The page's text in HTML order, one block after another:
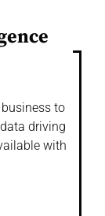
to
driving
with